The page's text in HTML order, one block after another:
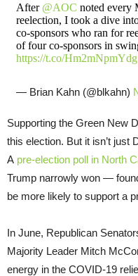
After @AOC noted every
reelection, I took a dive
co-sponsors who ran for
of four co-sponsors in
https://t.co/Hm2mNpmYdg
— Brian Kahn (@blkahn)
Supporting the Green New
this election. But it isn’t just
A pre-election poll in North
Trump narrowly won —
be more likely to support a
In June, Republican
Majority Leader Mitch
energy in the COVID-19